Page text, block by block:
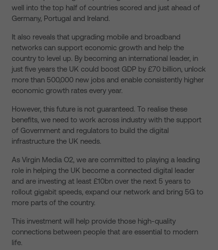
well into the top half of countries scored and just ahead of
Germany, Portugal and Ireland.
It also reveals that upgrading mobile and broadband
networks can support economic growth and help the
country to level up. By becoming an international leader, in
just five years the UK could boost GDP by £70 billion, unlock
more than 500,000 new jobs and enable consistently higher
economic growth rates every year.
However, this future is not guaranteed. To realise these
benefits, we need to work across industry with the support
of Government and regulators to build the digital
infrastructure the UK needs.
As Virgin Media O2, we are committed to playing a leading
role in helping the UK become a connected digital leader
and are investing at least £10bn over the next 5 years to
rollout gigabit speeds, expand our network and bring 5G to
more parts of the country.
This investment will help provide those high-quality
connections between people that are essential to modern
life.